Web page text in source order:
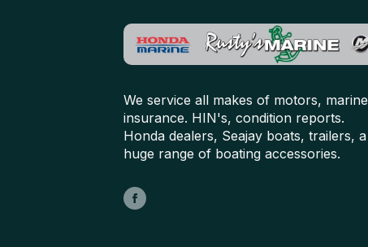
We service all makes of motors, marine
insurance. HIN's, condition reports.
Honda dealers, Seajay boats, trailers, a
huge range of boating accessories.